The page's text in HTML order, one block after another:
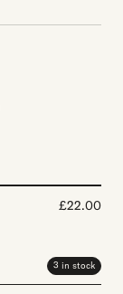
£22.00
3 in stock